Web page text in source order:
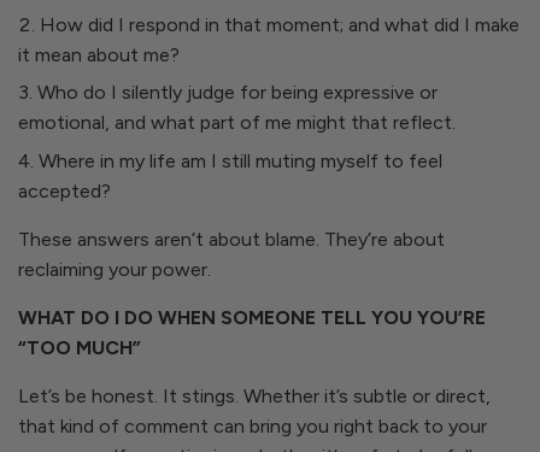
How did I respond in that moment; and what did I make
it mean about me?
Who do I silently judge for being expressive or
emotional, and what part of me might that reflect.
Where in my life am I still muting myself to feel
accepted?
These answers aren’t about blame. They’re about
reclaiming your power.
WHAT DO I DO WHEN SOMEONE TELL YOU YOU’RE
“TOO MUCH”
Let’s be honest. It stings. Whether it’s subtle or direct,
that kind of comment can bring you right back to your